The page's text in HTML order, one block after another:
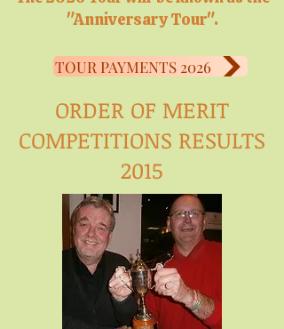
"Anniversary Tour".
TOUR PAYMENTS 2026
ORDER OF MERIT
COMPETITIONS RESULTS
2015